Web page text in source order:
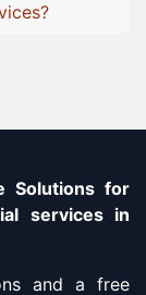
Solutions for
services in
and a free